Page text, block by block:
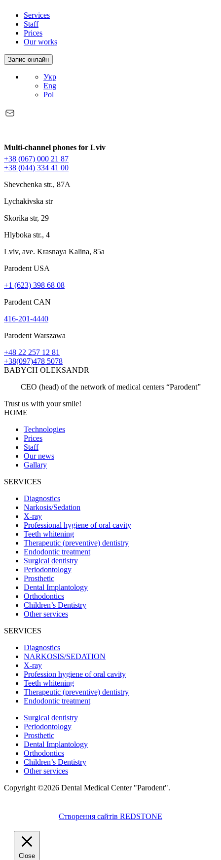
Services
Staff
Prices
Our works
Запис онлайн
Укр
Eng
Pol
Multi-channel phones for Lviv
+38 (067) 000 21 87
+38 (044) 334 41 00
Shevchenka str., 87A
Lychakivska str
Skorika str, 29
Hlyboka str., 4
Lviv, ave. Krasnaya Kalina, 85a
Parodent USА
+1 (623) 398 68 08
Parodent CAN
416-201-4440
Parodent Warszawa
+48 22 257 12 81
+38(097)478 5078
BABYCH OLEKSANDR
CEO (head) of the network of medical centers “Parodent”
Trust us with yoursmile!
HOME
Technologies
Prices
Staff
Our news
Gallary
SERVICES
Diagnostics
Narkosis/Sedation
X-ray
Professional hygiene of oral cavity
Teeth whitening
Therapeutic (preventive) dentistry
Endodontic treatment
Surgical dentistry
Periodontology
Prosthetic
Dental Implantology
Orthodontics
Children’s Dentistry
Other services
SERVICES
Diagnostics
NARKOSIS/SEDATION
X-ray
Profession hygiene of oral cavity
Teeth whitening
Therapeutic (preventive) dentistry
Endodontic treatment
Surgical dentistry
Periodontology
Prosthetic
Dental Implantology
Orthodontics
Children’s Dentistry
Other services
Copyright ©2026 Dental Medical Center "Parodent".
Створення сайтів REDSTONE
Close